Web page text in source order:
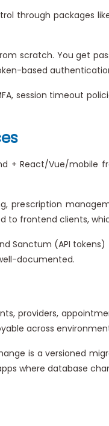
through packages
scratch. You get
based
session timeout
+ React/Vue/mobile
frontend clients,
Sanctum (API
documented.
providers,
across
is a versioned
where database